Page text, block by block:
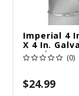
Imperial 4
X 4 In.
Steel
Tee
(0)
$24.99